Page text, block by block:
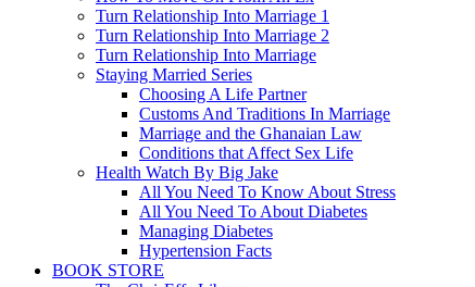
Turn Relationship Into Marriage 1
Turn Relationship Into Marriage 2
Turn Relationship Into Marriage
Staying Married Series
Choosing A Life Partner
Customs And Traditions In Marriage
Marriage and the Ghanaian Law
Conditions that Affect Sex Life
Health Watch By Big Jake
All You Need To Know About Stress
All You Need To About Diabetes
Managing Diabetes
Hypertension Facts
BOOK STORE